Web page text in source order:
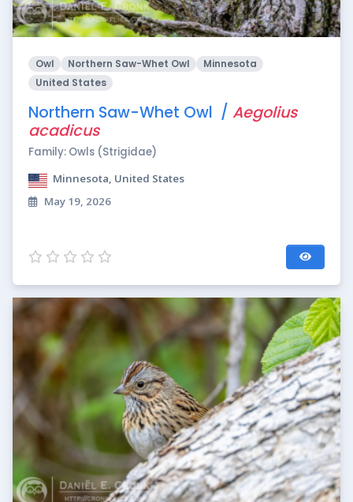
Owl Northern Saw-Whet Owl
Minnesota
United States
Northern Saw-Whet Owl / Aegolius
acadicus
Family: Owls (Strigidae)
Minnesota, United States
May 19, 2026